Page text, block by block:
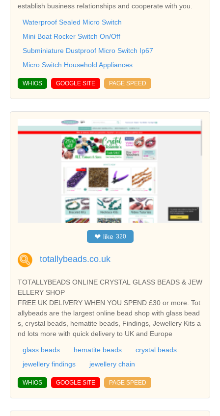
establish business relationships and cooperate with you.
Waterproof Sealed Micro Switch
Mini Boat Rocker Switch On/Off
Subminiature Dustproof Micro Switch Ip67
Micro Switch Household Appliances
WHIOS GOOGLE SITE PAGE SPEED
❤ like 320
totallybeads.co.uk
TOTALLYBEADS ONLINE CRYSTAL GLASS BEADS & JEW
ELLERY SHOP
FREE UK DELIVERY WHEN YOU SPEND £30 or more. Tot
allybeads are the largest online bead shop with glass bead
s, crystal beads, hematite beads, Findings, Jewellery Kits a
nd lots more with quick delivery to UK and Europe
glass beads hematite beads
crystal beads
jewellery findings
jewellery chain
WHIOS GOOGLE SITE PAGE SPEED